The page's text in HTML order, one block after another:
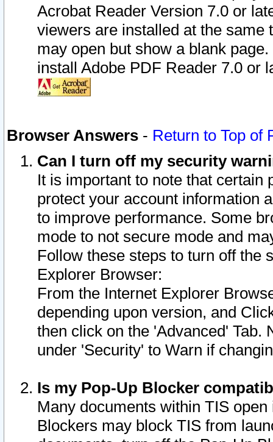
Acrobat Reader Version 7.0 or
viewers are installed at the
may open but show a blank
install Adobe PDF Reader 7.0 or
Browser Answers - Return to Top of
Can I turn off my security
It is important to note that
protect your account information
to improve performance. Some
mode to not secure mode and
Follow these steps to turn off the
Explorer Browser:
From the Internet Explorer
depending upon version, and
then click on the 'Advanced' Tab.
under 'Security' to Warn if
Is my Pop-Up Blocker
Many documents within TIS
Blockers may block TIS from